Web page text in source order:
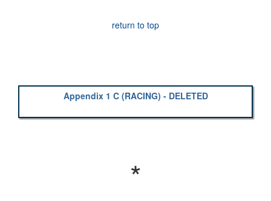
return to top
Appendix 1 C (RACING) - DELETED
*